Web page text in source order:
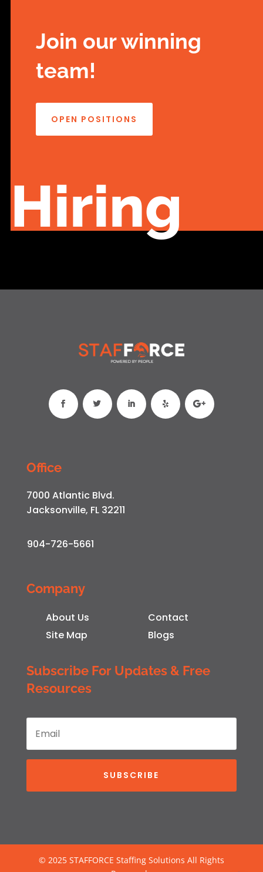
Join our winning
team!
OPEN POSITIONS
Hiring
Office
7000 Atlantic Blvd.
Jacksonville, FL 32211
904-726-5661
Company
About Us
Contact
Site Map
Blogs
Subscribe For Updates & Free
Resources
SUBSCRIBE
© 2025 STAFFORCE Staffing Solutions All Rights